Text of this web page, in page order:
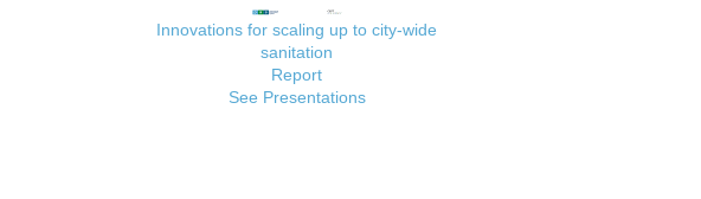
Innovations for scaling up to city-wide
sanitation
Report
See Presentations